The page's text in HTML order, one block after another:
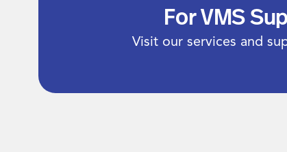
For VMS
Visit our services and